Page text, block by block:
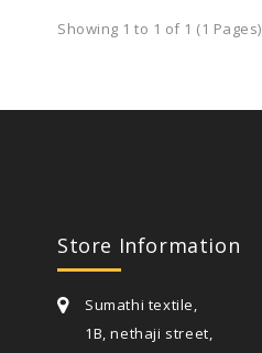
Showing 1 to 1 of 1 (1 Pages)
Store Information
Sumathi textile,
1B, nethaji street,